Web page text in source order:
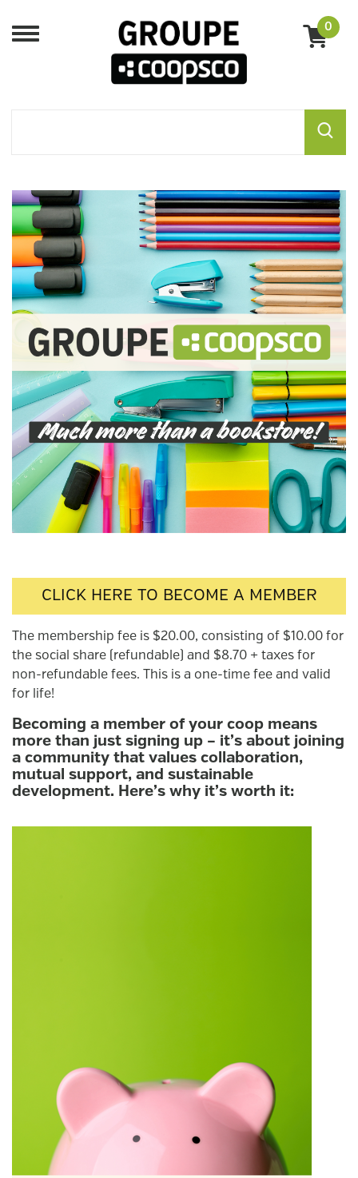
Menu
0
CLICK HERE TO BECOME A MEMBER
The membership fee is $20.00, consisting of $10.00 for
the social share (refundable) and $8.70 + taxes for
non-refundable fees. This is a one-time fee and valid
for life!
Becoming a member of your coop means
more than just signing up – it’s about joining
a community that values collaboration,
mutual support, and sustainable
development. Here’s why it’s worth it: